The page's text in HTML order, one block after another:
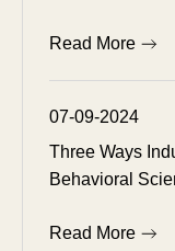
Read More
07-09-2024
Three Ways
Behavioral
Read More